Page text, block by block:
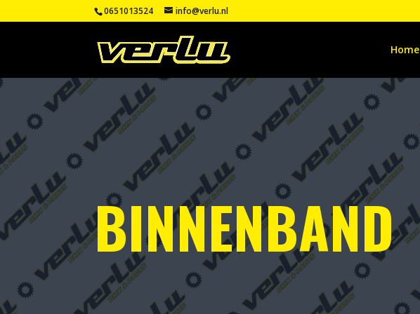
0651013524 info@verlu.nl
Home
BINNENBAND